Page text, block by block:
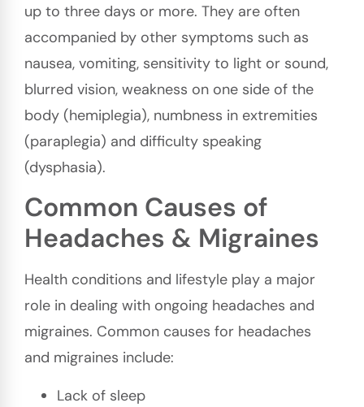
up to three days or more. They are often
accompanied by other symptoms such as
nausea, vomiting, sensitivity to light or sound,
blurred vision, weakness on one side of the
body (hemiplegia), numbness in extremities
(paraplegia) and difficulty speaking
(dysphasia).
Common Causes of
Headaches & Migraines
Health conditions and lifestyle play a major
role in dealing with ongoing headaches and
migraines. Common causes for headaches
and migraines include:
Lack of sleep